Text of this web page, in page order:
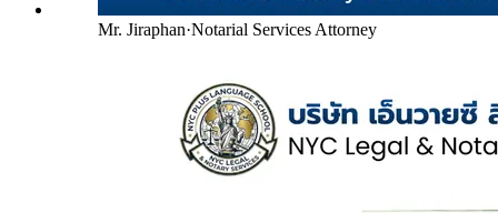
Mr. Jiraphan·Notarial Services Attorney